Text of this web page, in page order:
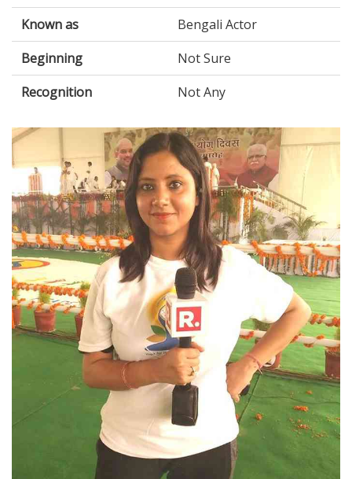
Known as
Bengali Actor
Beginning
Not Sure
Recognition
Not Any